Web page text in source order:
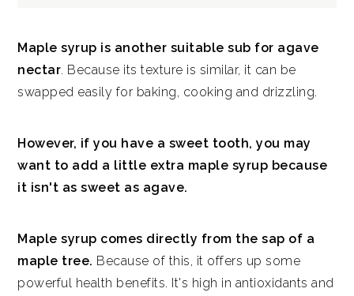
Maple syrup is another suitable sub for agave
nectar. Because its texture is similar, it can be
swapped easily for baking, cooking and drizzling.
However, if you have a sweet tooth, you may
want to add a little extra maple syrup because
it isn't as sweet as agave.
Maple syrup comes directly from the sap of a
maple tree. Because of this, it offers up some
powerful health benefits. It's high in antioxidants and